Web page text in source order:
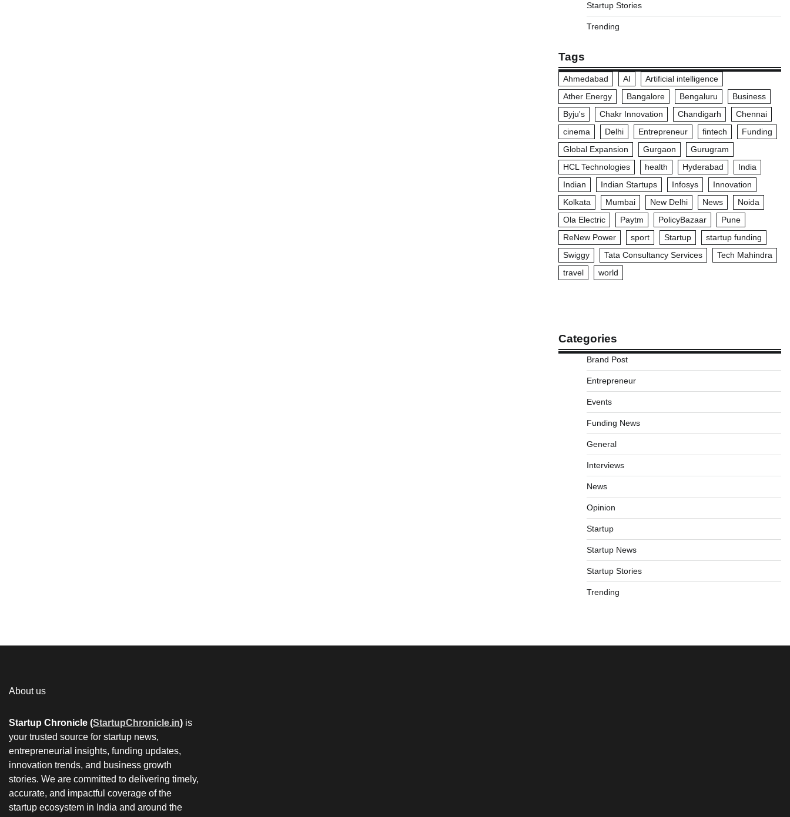
Startup Stories
Trending
Tags
Ahmedabad AI
Artificial intelligence
Ather Energy
Bangalore Bengaluru
Business
Byju's
Chakr Innovation Chandigarh
Chennai
cinema
Delhi Entrepreneur fintech
Funding
Global Expansion
Gurgaon
Gurugram
HCL Technologies
health Hyderabad
India
Indian
Indian Startups Infosys
Innovation
Kolkata
Mumbai New Delhi News
Noida
Ola Electric
Paytm PolicyBazaar
Pune
ReNew Power
sport Startup
startup funding
Swiggy
Tata Consultancy Services
Tech Mahindra
travel
world
Categories
Brand Post
Entrepreneur
Events
Funding News
General
Interviews
News
Opinion
Startup
Startup News
Startup Stories
Trending
About us
Startup Chronicle (StartupChronicle.in) is
your trusted source for startup news,
entrepreneurial insights, funding updates,
innovation trends, and business growth
stories. We are committed to delivering timely,
accurate, and impactful coverage of the
startup ecosystem in India and around the